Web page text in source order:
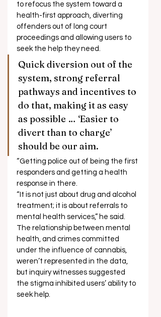
to refocus the system toward a
health-first approach, diverting
offenders out of long court
proceedings and allowing users to
seek the help they need.
Quick diversion out of the
system, strong referral
pathways and incentives to
do that, making it as easy
as possible … ‘Easier to
divert than to charge’
should be our aim.
“Getting police out of being the first
responders and getting a health
response in there.
“It is not just about drug and alcohol
treatment; it is about referrals to
mental health services,” he said.
The relationship between mental
health, and crimes committed
under the influence of cannabis,
weren’t represented in the data,
but inquiry witnesses suggested
the stigma inhibited users’ ability to
seek help.